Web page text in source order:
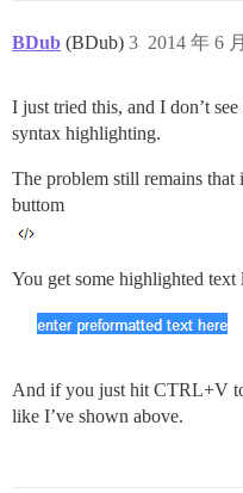
BDub (BDub) 2014 年 6
3
I just tried this, and I don’t
syntax highlighting.
The problem still remains that
buttom
You get some highlighted text
And if you just hit CTRL+V
like I’ve shown above.